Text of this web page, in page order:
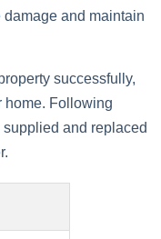
and maintain
successfully,
home. Following
and replaced